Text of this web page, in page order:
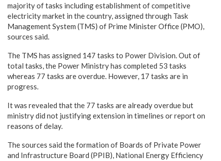
majority of tasks including establishment of competitive
electricity market in the country, assigned through Task
Management System (TMS) of Prime Minister Office (PMO),
sources said.
The TMS has assigned 147 tasks to Power Division. Out of
total tasks, the Power Ministry has completed 53 tasks
whereas 77 tasks are overdue. However, 17 tasks are in
progress.
It was revealed that the 77 tasks are already overdue but
ministry did not justifying extension in timelines or report on
reasons of delay.
The sources said the formation of Boards of Private Power
and Infrastructure Board (PPIB), National Energy Efficiency